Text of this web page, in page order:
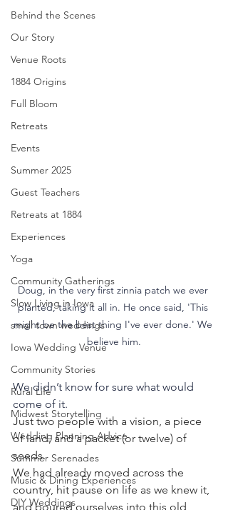
Behind the Scenes
Our Story
Venue Roots
1884 Origins
Full Bloom
Retreats
Events
Summer 2025
Guest Teachers
Retreats at 1884
Experiences
Yoga
Community Gatherings
Slow Living in Iowa
small town weddings
Iowa Wedding Venue
Community Stories
Rural Life
Midwest Storytelling
Wedding Planning Advice
Summer Serenades
Music & Dining Experiences
DIY Weddings
Doug, in the very first zinnia patch we ever
planted, taking it all in. He once said, 'This
might be the best thing I've ever done.' We
believe him.
We didn’t know for sure what would
come of it.
Just two people with a vision, a piece
of land, and a packet (or twelve) of
seeds.
We had already moved across the
country, hit pause on life as we knew it,
and poured ourselves into this old